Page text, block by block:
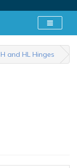
H and HL Hinges